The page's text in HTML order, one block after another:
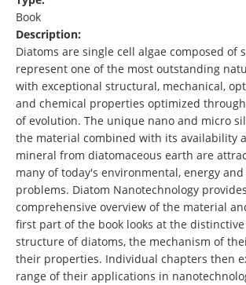
Book
Description:
Diatoms are single cell algae composed of
represent one of the most outstanding
with exceptional structural, mechanical,
and chemical properties optimized
of evolution. The unique nano and micro
the material combined with its availability
mineral from diatomaceous earth are
many of today's environmental, energy
problems. Diatom Nanotechnology
comprehensive overview of the material
first part of the book looks at the
structure of diatoms, the mechanism of
their properties. Individual chapters then
range of their applications in